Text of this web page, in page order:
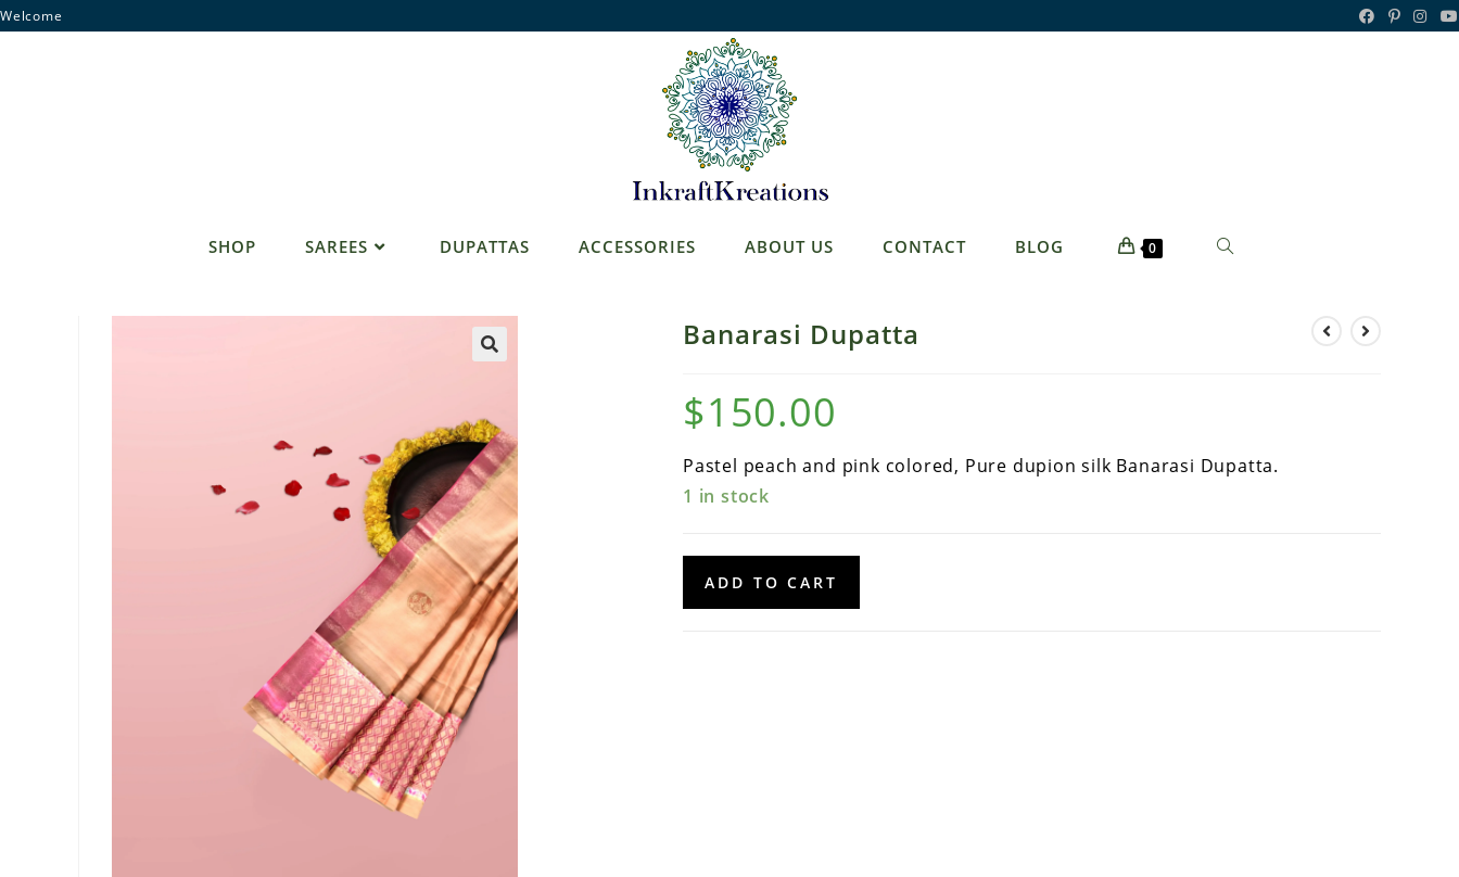
Skip
Welcome
SHOP SAREES DUPATTAS ACCESSORIES ABOUT US CONTACT BLOG 0
TOGGLE
Banarasi Dupatta
$150.00
Pastel peach and pink colored, Pure dupion silk Banarasi Dupatta.
1 in stock
Dupatta
ADD TO CART